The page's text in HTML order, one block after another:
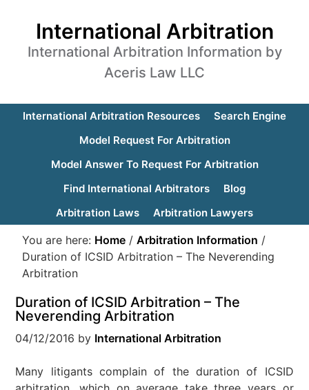
International Arbitration
International Arbitration Information by
Aceris Law LLC
International Arbitration Resources
Search Engine
Model Request For Arbitration
Model Answer To Request For Arbitration
Find International Arbitrators
Blog
Arbitration Laws
Arbitration Lawyers
You are here: Home / Arbitration Information /
Duration of ICSID Arbitration – The Neverending
Arbitration
Duration of ICSID Arbitration – The
Neverending Arbitration
04/12/2016 by International Arbitration
Many litigants complain of the duration of ICSID